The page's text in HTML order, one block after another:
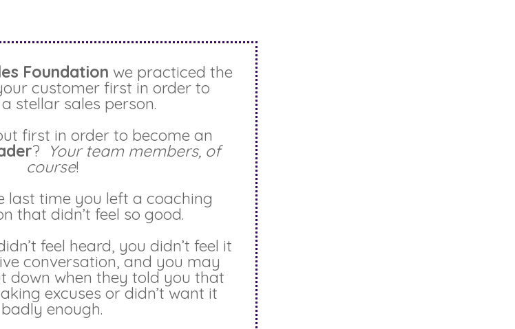
Foundation we practiced the
customer first in order to
stellar sales person.
first in order to become an
? Your team members, of
course!
last time you left a coaching
that didn’t feel so good.
feel heard, you didn’t feel it
conversation, and you may
down when they told you that
excuses or didn’t want it
badly enough.